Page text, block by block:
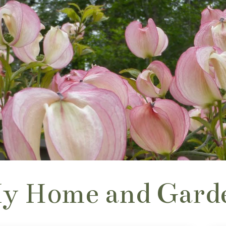
Home and